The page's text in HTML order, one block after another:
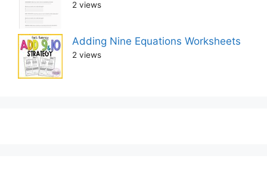
2 views
Adding Nine Equations Worksheets
2 views